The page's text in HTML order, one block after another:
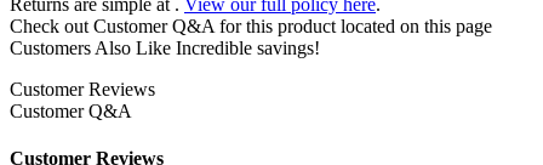
Returns are simple at . View our full policy here.
Check out Customer Q&A for this product located on this page
Customers Also Like Incredible savings!
Customer Reviews
Customer Q&A
Customer Reviews